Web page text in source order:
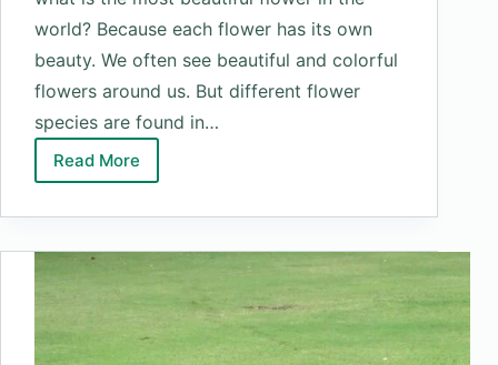
world? Because each flower has its own
beauty. We often see beautiful and colorful
flowers around us. But different flower
species are found in…
Read More
Top
Beautiful
Flowers